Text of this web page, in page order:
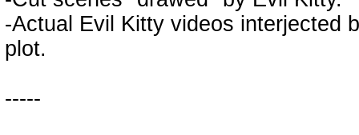
-Actual Evil Kitty videos interjected
plot.
-----